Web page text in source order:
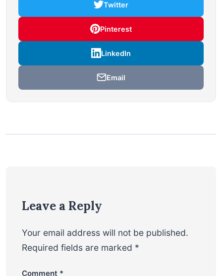
Twitter
Pinterest
LinkedIn
Email
Leave a Reply
Your email address will not be published.
Required fields are marked *
Comment *